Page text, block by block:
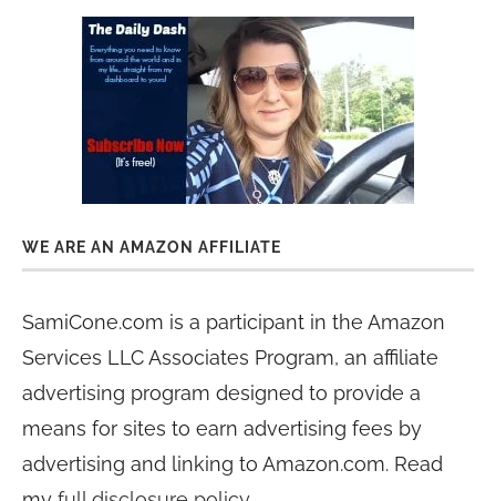
WE ARE AN AMAZON AFFILIATE
SamiCone.com is a participant in the Amazon
Services LLC Associates Program, an affiliate
advertising program designed to provide a
means for sites to earn advertising fees by
advertising and linking to Amazon.com. Read